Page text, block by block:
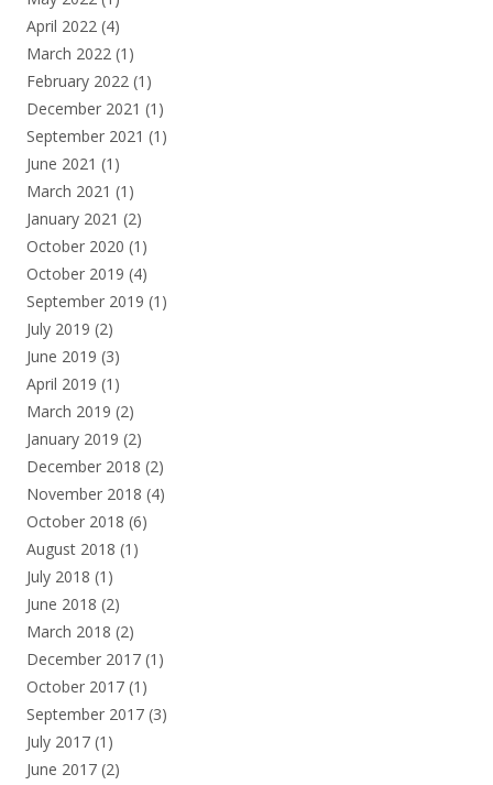
April 2022 (4)
March 2022 (1)
February 2022 (1)
December 2021 (1)
September 2021 (1)
June 2021 (1)
March 2021 (1)
January 2021 (2)
October 2020 (1)
October 2019 (4)
September 2019 (1)
July 2019 (2)
June 2019 (3)
April 2019 (1)
March 2019 (2)
January 2019 (2)
December 2018 (2)
November 2018 (4)
October 2018 (6)
August 2018 (1)
July 2018 (1)
June 2018 (2)
March 2018 (2)
December 2017 (1)
October 2017 (1)
September 2017 (3)
July 2017 (1)
June 2017 (2)